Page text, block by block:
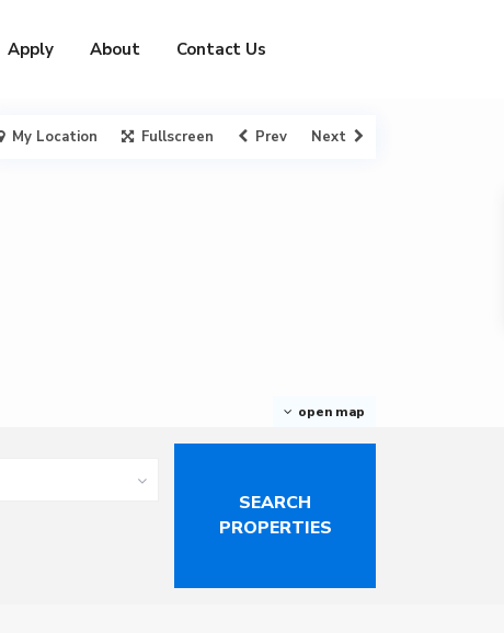
Apply About Contact Us
open map
My Location Fullscreen Prev Next